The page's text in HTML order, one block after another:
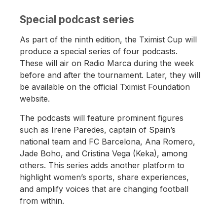
Special podcast series
As part of the ninth edition, the Tximist Cup will
produce a special series of four podcasts.
These will air on Radio Marca during the week
before and after the tournament. Later, they will
be available on the official Tximist Foundation
website.
The podcasts will feature prominent figures
such as Irene Paredes, captain of Spain’s
national team and FC Barcelona, Ana Romero,
Jade Boho, and Cristina Vega (Keka), among
others. This series adds another platform to
highlight women’s sports, share experiences,
and amplify voices that are changing football
from within.